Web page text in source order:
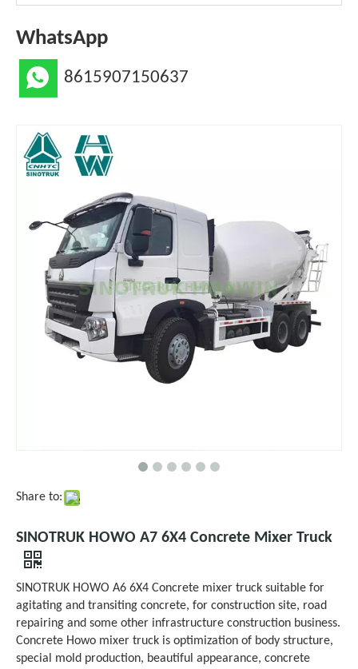
WhatsApp
8615907150637
Share to:
SINOTRUK HOWO A7 6X4 Concrete Mixer Truck
SINOTRUK HOWO A6 6X4 Concrete mixer truck suitable for
agitating and transiting concrete, for construction site, road
repairing and some other infrastructure construction business.
Concrete Howo mixer truck is optimization of body structure,
special mold production, beautiful appearance, concrete